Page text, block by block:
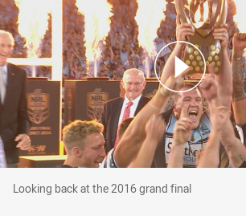
Looking back at the 2016 grand
Looking back at the 2016 grand final